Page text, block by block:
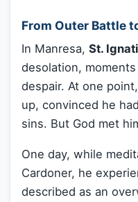
From Outer Battle
In Manresa, St.
desolation,
despair. At one
up, convinced he
sins. But God met
One day, while
Cardoner, he
described as an